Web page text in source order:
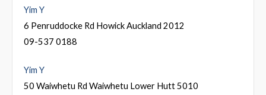
Yim Y
6 Penruddocke Rd Howick Auckland 2012
09-537 0188
Yim Y
50 Waiwhetu Rd Waiwhetu Lower Hutt 5010